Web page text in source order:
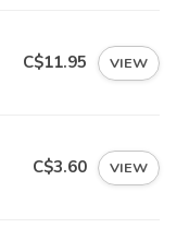
C$11.95 VIEW
C$3.60 VIEW